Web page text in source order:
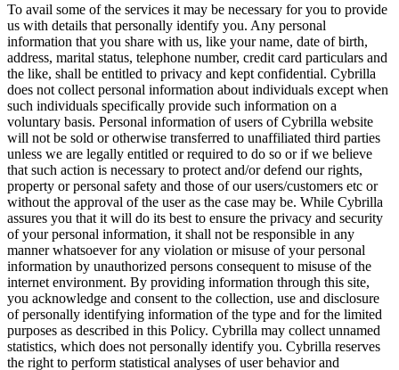
To avail some of the services it may be necessary for you to provide
us with details that personally identify you. Any personal
information that you share with us, like your name, date of birth,
address, marital status, telephone number, credit card particulars and
the like, shall be entitled to privacy and kept confidential. Cybrilla
does not collect personal information about individuals except when
such individuals specifically provide such information on a
voluntary basis. Personal information of users of Cybrilla website
will not be sold or otherwise transferred to unaffiliated third parties
unless we are legally entitled or required to do so or if we believe
that such action is necessary to protect and/or defend our rights,
property or personal safety and those of our users/customers etc or
without the approval of the user as the case may be. While Cybrilla
assures you that it will do its best to ensure the privacy and security
of your personal information, it shall not be responsible in any
manner whatsoever for any violation or misuse of your personal
information by unauthorized persons consequent to misuse of the
internet environment. By providing information through this site,
you acknowledge and consent to the collection, use and disclosure
of personally identifying information of the type and for the limited
purposes as described in this Policy. Cybrilla may collect unnamed
statistics, which does not personally identify you. Cybrilla reserves
the right to perform statistical analyses of user behavior and